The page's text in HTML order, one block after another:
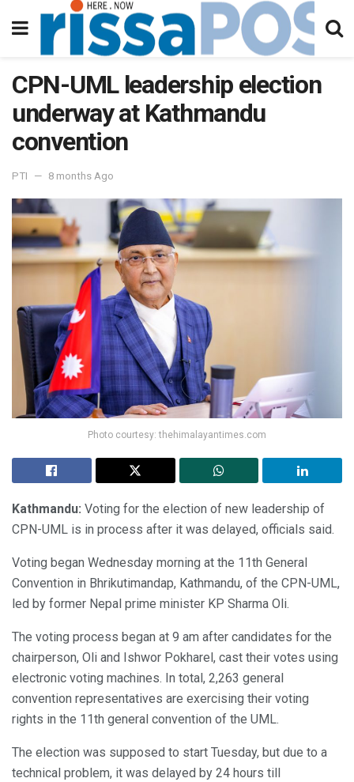
CPN-UML leadership election
underway at Kathmandu
convention
PTI 8 months Ago
Photo courtesy: thehimalayantimes.com
Kathmandu: Voting for the election of new leadership of
CPN-UML is in process after it was delayed, officials said.
Voting began Wednesday morning at the 11th General
Convention in Bhrikutimandap, Kathmandu, of the CPN-UML,
led by former Nepal prime minister KP Sharma Oli.
The voting process began at 9 am after candidates for the
chairperson, Oli and Ishwor Pokharel, cast their votes using
electronic voting machines. In total, 2,263 general
convention representatives are exercising their voting
rights in the 11th general convention of the UML.
The election was supposed to start Tuesday, but due to a
technical problem, it was delayed by 24 hours till